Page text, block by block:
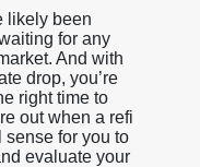
likely been
for any
And with
drop, you’re
right time to
out when a refi
for you to
evaluate your